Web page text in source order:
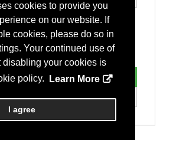
cookies to provide you
on our website. If
cookies, please do so in
Your continued use of
disabling your cookies is
policy.
Learn More
I agree